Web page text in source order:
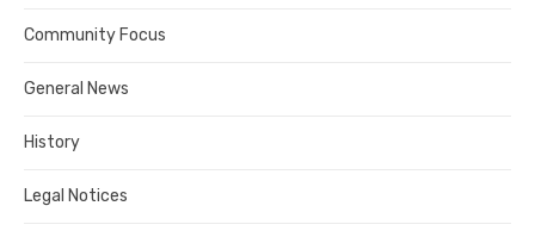
Contra
County
Community Focus
General News
History
Legal Notices